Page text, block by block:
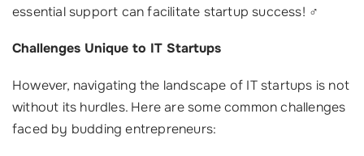
essential support can facilitate startup success! ‍♂️
Challenges Unique to IT Startups
However, navigating the landscape of IT startups is not
without its hurdles. Here are some common challenges
faced by budding entrepreneurs: